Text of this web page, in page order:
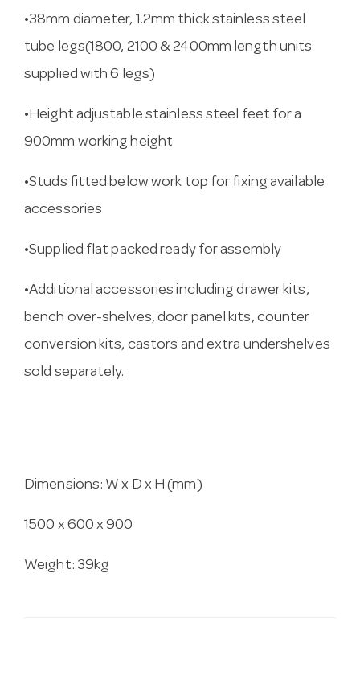
•38mm diameter, 1.2mm thick stainless steel
tube legs(1800, 2100 & 2400mm length units
supplied with 6 legs)
•Height adjustable stainless steel feet for a
900mm working height
•Studs fitted below work top for fixing available
accessories
•Supplied flat packed ready for assembly
•Additional accessories including drawer kits,
bench over-shelves, door panel kits, counter
conversion kits, castors and extra undershelves
sold separately.
Dimensions: W x D x H (mm)
1500 x 600 x 900
Weight: 39kg